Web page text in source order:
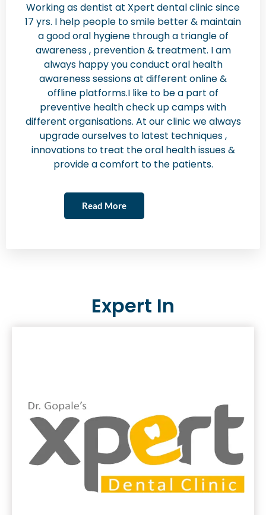
Working as dentist at Xpert dental clinic since
17 yrs. I help people to smile better & maintain
a good oral hygiene through a triangle of
awareness , prevention & treatment. I am
always happy you conduct oral health
awareness sessions at different online &
offline platforms.I like to be a part of
preventive health check up camps with
different organisations. At our clinic we always
upgrade ourselves to latest techniques ,
innovations to treat the oral health issues &
provide a comfort to the patients.
Read More
Expert In